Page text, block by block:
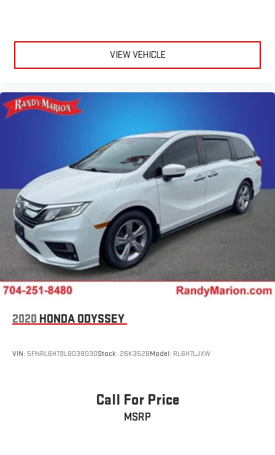
VIEW VEHICLE
2020 HONDA ODYSSEY
VIN: 5FNRL6H79LB038030Stock: 26K352BModel: RL6H7LJXW
Call For Price
MSRP